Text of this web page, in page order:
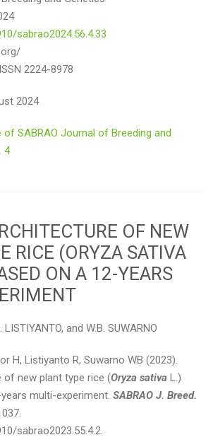
sabrao2024.56.4.33
2224-8978
2024
of SABRAO Journal of Breeding and
4
OF NEW
RICE (ORYZA SATIVA
ON A 12-YEARS
LISTIYANTO, and W.B. SUWARNO
H, Listiyanto R, Suwarno WB (2023).
of new plant type rice (Oryza sativa L.)
multi-experiment. SABRAO J. Breed.
sabrao2023.55.4.2.